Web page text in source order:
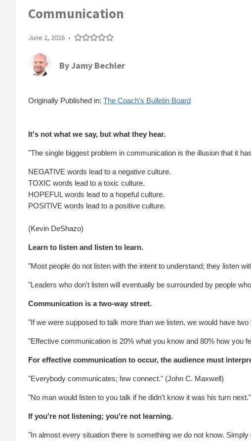
Communication
June 2, 2026 •
ByJamy Bechler
Originally Published in:The Coach's Bulletin Board
It's not what we say, but what they hear.
"The single biggest problem in communication is the illusion that it
NEGATIVE words lead to a negative culture.
TOXIC words lead to a toxic culture.
HOPEFUL words lead to a hopeful culture.
POSITIVE words lead to a positive culture.
(Kevin DeShazo)
Learn to listen and listen to learn.
"Most people do not listen with the intent to understand; they listen
"Leaders who don't listen will eventually be surrounded by people
Communication is a two-way street.
"If we were supposed to talk more than we listen, we would have
"Effective communication is 20% what you know and 80% how you
For effective communication to occur, the audience must
"Everybody communicates; few connect." (John C. Maxwell)
"No man would listen to you talk if he didn't know it was his turn
If you're not listening; you're not learning.
"In almost every situation there is something we do not know.